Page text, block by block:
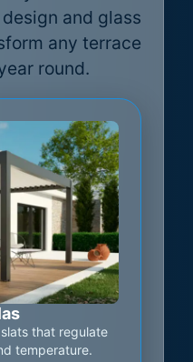
and glass
any terrace
round.
that regulate
temperature.